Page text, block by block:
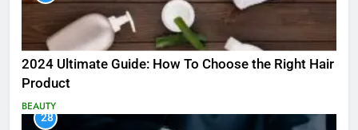
2024 Ultimate Guide: How To Choose the Right Hair
Product
BEAUTY
28